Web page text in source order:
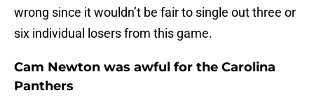
wrong since it wouldn’t be fair to single out three or
six individual losers from this game.
Cam Newton was awful for the Carolina
Panthers